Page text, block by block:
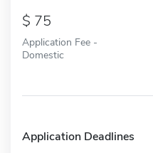
75
Application Fee -
Domestic
Application Deadlines